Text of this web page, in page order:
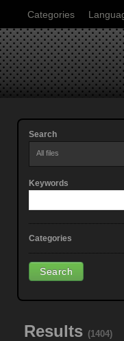
Categories
Search
All files
Keywords
Categories
Results (1404)